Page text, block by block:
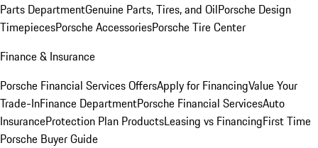
Parts DepartmentGenuine Parts, Tires, and OilPorsche Design
TimepiecesPorsche AccessoriesPorsche Tire Center
Finance & Insurance
Porsche Financial Services OffersApply for FinancingValue Your
Trade-InFinance DepartmentPorsche Financial ServicesAuto
InsuranceProtection Plan ProductsLeasing vs FinancingFirst Time
Porsche Buyer Guide